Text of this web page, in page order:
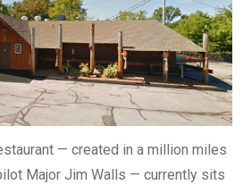
— created in a million miles
Major Jim Walls — currently sits